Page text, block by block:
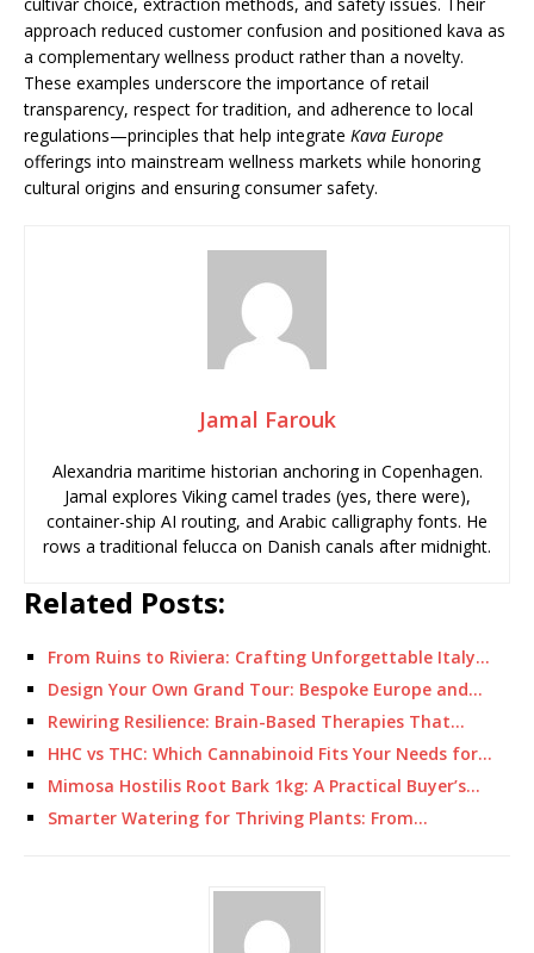
approach reduced customer confusion and positioned kava as
a complementary wellness product rather than a novelty.
These examples underscore the importance of retail
transparency, respect for tradition, and adherence to local
regulations—principles that help integrate Kava Europe
offerings into mainstream wellness markets while honoring
cultural origins and ensuring consumer safety.
Jamal Farouk
Alexandria maritime historian anchoring in Copenhagen.
Jamal explores Viking camel trades (yes, there were),
container-ship AI routing, and Arabic calligraphy fonts. He
rows a traditional felucca on Danish canals after midnight.
Related Posts:
From Ruins to Riviera: Crafting Unforgettable Italy…
Design Your Own Grand Tour: Bespoke Europe and…
Rewiring Resilience: Brain-Based Therapies That…
HHC vs THC: Which Cannabinoid Fits Your Needs for…
Mimosa Hostilis Root Bark 1kg: A Practical Buyer’s…
Smarter Watering for Thriving Plants: From…